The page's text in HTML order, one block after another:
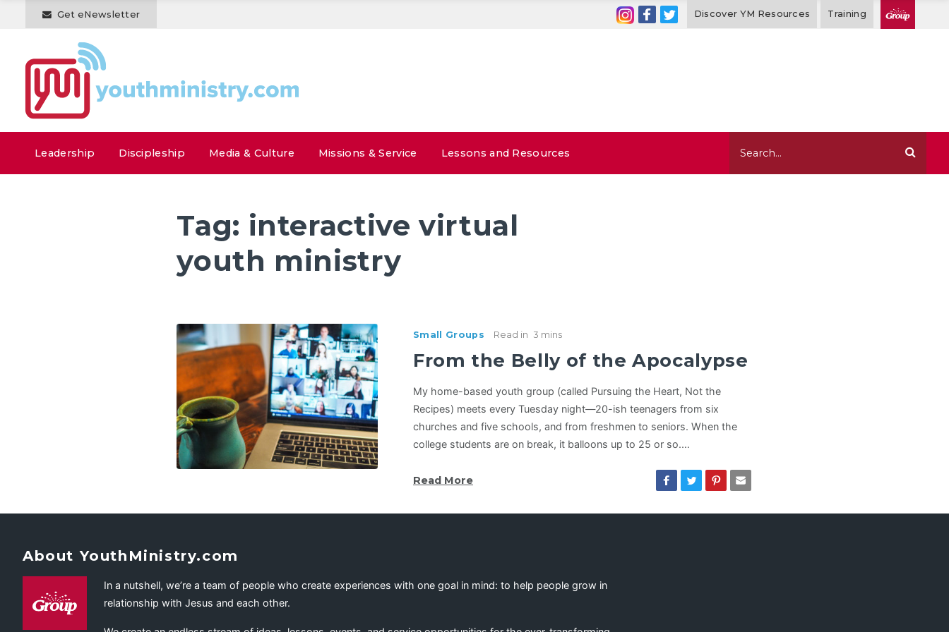
Get eNewsletter Discover YM Resources Training
Leadership Discipleship Media & Culture Missions & Service Lessons and Resources
Tag: interactive virtual
youth ministry
Small Groups Read in 3 mins
From the Belly of the Apocalypse
My home-based youth group (called Pursuing the Heart, Not the
Recipes) meets every Tuesday night—20-ish teenagers from six
churches and five schools, and from freshmen to seniors. When the
college students are on break, it balloons up to 25 or so.…
Read More
About YouthMinistry.com
In a nutshell, we’re a team of people who create experiences with one goal in mind: to help people grow in
relationship with Jesus and each other.